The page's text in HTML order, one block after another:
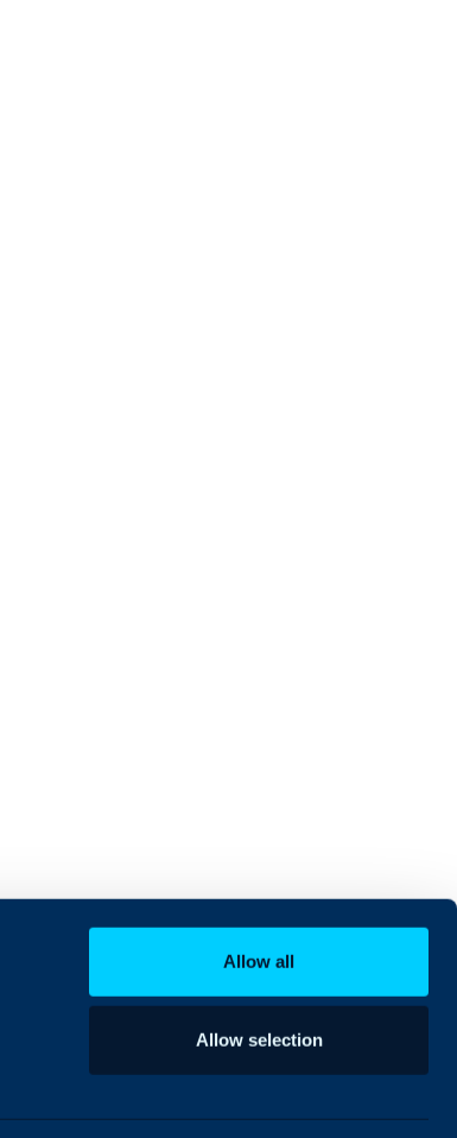
Allow all
Allow selection